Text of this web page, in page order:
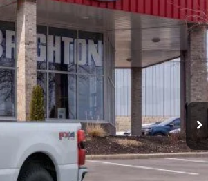
$60,150
+$280
$60,430